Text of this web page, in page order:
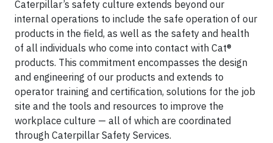
Caterpillar’s safety culture extends beyond our
internal operations to include the safe operation of our
products in the field, as well as the safety and health
of all individuals who come into contact with Cat®
products. This commitment encompasses the design
and engineering of our products and extends to
operator training and certification, solutions for the job
site and the tools and resources to improve the
workplace culture — all of which are coordinated
through Caterpillar Safety Services.